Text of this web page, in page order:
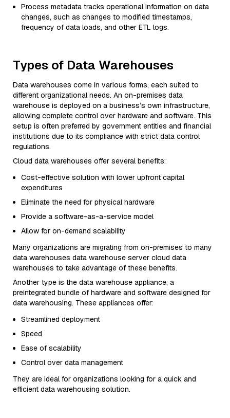
Process metadata tracks operational information on data
changes, such as changes to modified timestamps,
frequency of data loads, and other ETL logs.
Types of Data Warehouses
Data warehouses come in various forms, each suited to
different organizational needs. An on-premises data
warehouse is deployed on a business’s own infrastructure,
allowing complete control over hardware and software. This
setup is often preferred by government entities and financial
institutions due to its compliance with strict data control
regulations.
Cloud data warehouses offer several benefits:
Cost-effective solution with lower upfront capital
expenditures
Eliminate the need for physical hardware
Provide a software-as-a-service model
Allow for on-demand scalability
Many organizations are migrating from on-premises to many
data warehouses data warehouse server cloud data
warehouses to take advantage of these benefits.
Another type is the data warehouse appliance, a
preintegrated bundle of hardware and software designed for
data warehousing. These appliances offer:
Streamlined deployment
Speed
Ease of scalability
Control over data management
They are ideal for organizations looking for a quick and
efficient data warehousing solution.